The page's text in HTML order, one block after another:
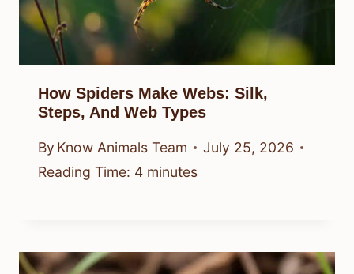
How Spiders Make Webs: Silk,
Steps, And Web Types
By Know Animals Team
July 25, 2026
Reading Time: 4 minutes